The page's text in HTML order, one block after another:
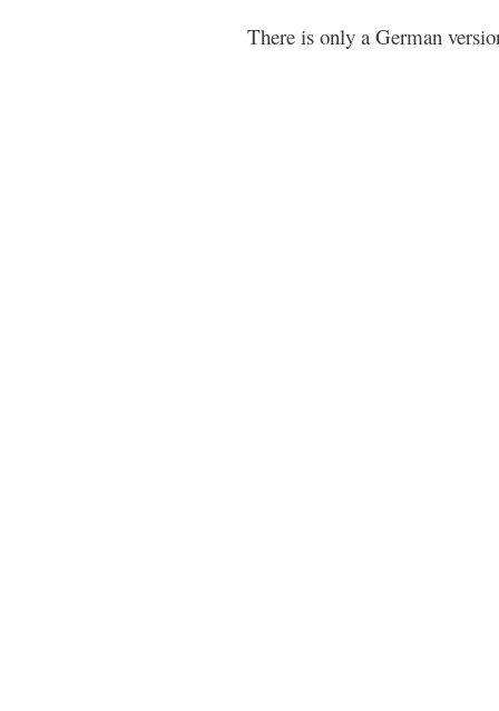
There is only a German